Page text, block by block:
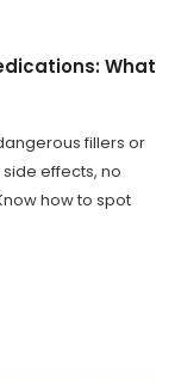
What
fillers or
effects, no
how to spot